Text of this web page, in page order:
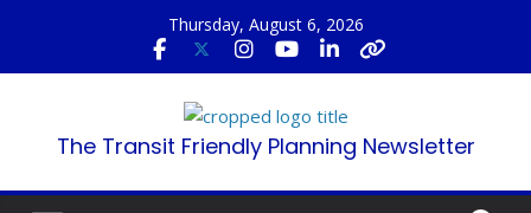
content
Thursday, August 6, 2026
The Transit Friendly Planning Newsletter